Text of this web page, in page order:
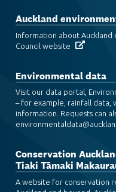
Auckland
Information about Auckland
Council website
Environmental data
Visit our data portal,
– for example, rainfall data,
information. Requests can
Conservation
Tiaki Tāmaki
A website for conservation